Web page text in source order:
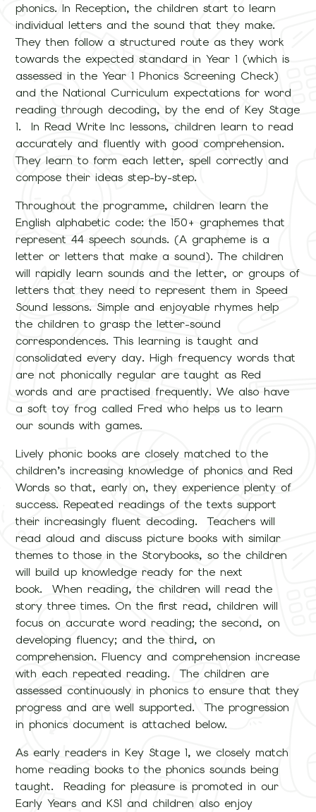
phonics. In Reception, the children start to learn
individual letters and the sound that they make.
They then follow a structured route as they work
towards the expected standard in Year 1 (which is
assessed in the Year 1 Phonics Screening Check)
and the National Curriculum expectations for word
reading through decoding, by the end of Key Stage
1. In Read Write Inc lessons, children learn to read
accurately and fluently with good comprehension.
They learn to form each letter, spell correctly and
compose their ideas step-by-step.
Throughout the programme, children learn the
English alphabetic code: the 150+ graphemes that
represent 44 speech sounds. (A grapheme is a
letter or letters that make a sound). The children
will rapidly learn sounds and the letter, or groups of
letters that they need to represent them in Speed
Sound lessons. Simple and enjoyable rhymes help
the children to grasp the letter-sound
correspondences. This learning is taught and
consolidated every day. High frequency words that
are not phonically regular are taught as Red
words and are practised frequently. We also have
a soft toy frog called Fred who helps us to learn
our sounds with games.
Lively phonic books are closely matched to the
children’s increasing knowledge of phonics and Red
Words so that, early on, they experience plenty of
success. Repeated readings of the texts support
their increasingly fluent decoding. Teachers will
read aloud and discuss picture books with similar
themes to those in the Storybooks, so the children
will build up knowledge ready for the next
book. When reading, the children will read the
story three times. On the first read, children will
focus on accurate word reading; the second, on
developing fluency; and the third, on
comprehension. Fluency and comprehension increase
with each repeated reading. The children are
assessed continuously in phonics to ensure that they
progress and are well supported. The progression
in phonics document is attached below.
As early readers in Key Stage 1, we closely match
home reading books to the phonics sounds being
taught. Reading for pleasure is promoted in our
Early Years and KS1 and children also enjoy